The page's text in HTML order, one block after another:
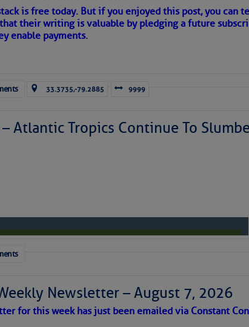
is free today. But if you enjoyed this post, you can
that their writing is valuable by pledging a future
enable payments.
33.3735,-79.2885 9999
Atlantic Tropics Continue To
Newsletter – August 7, 2026
for this week has just been emailed via Constant